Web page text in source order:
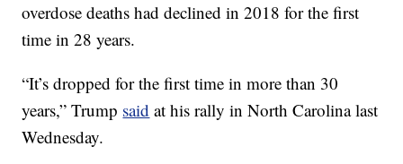
overdose deaths had declined in 2018 for the first
time in 28 years.
“It’s dropped for the first time in more than 30
years,” Trump said at his rally in North Carolina last
Wednesday.